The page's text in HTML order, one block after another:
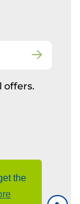
the
offers.